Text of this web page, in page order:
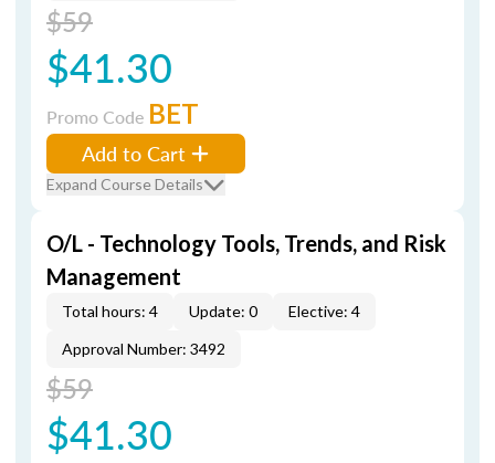
$59
$41.30
Promo Code BET
Add to Cart
Expand Course Details
O/L - Technology Tools, Trends, and Risk
Management
Total hours: 4 Update: 0
Elective: 4
Approval Number: 3492
$59
$41.30